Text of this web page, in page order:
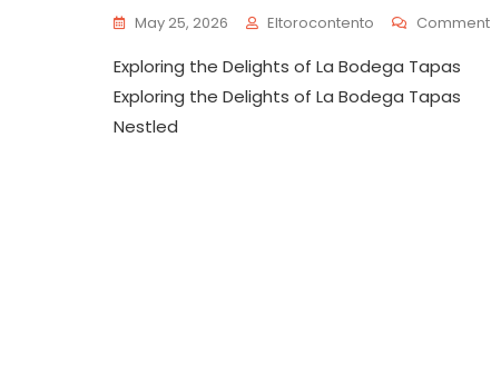
May 25, 2026 Eltorocontento CommentOn
Exploring the Delights of La Bodega Tapas
Exploring the Delights of La Bodega Tapas
Nestled